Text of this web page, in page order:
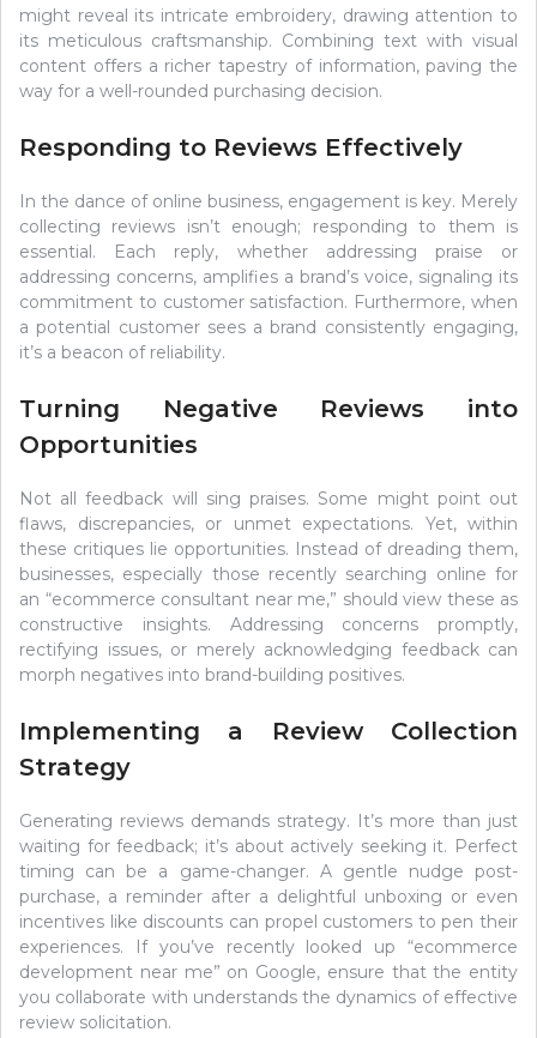
might reveal its intricate embroidery, drawing attention to
its meticulous craftsmanship. Combining text with visual
content offers a richer tapestry of information, paving the
way for a well-rounded purchasing decision.
Responding to Reviews Effectively
In the dance of online business, engagement is key. Merely
collecting reviews isn’t enough; responding to them is
essential. Each reply, whether addressing praise or
addressing concerns, amplifies a brand’s voice, signaling its
commitment to customer satisfaction. Furthermore, when
a potential customer sees a brand consistently engaging,
it’s a beacon of reliability.
Turning Negative Reviews into
Opportunities
Not all feedback will sing praises. Some might point out
flaws, discrepancies, or unmet expectations. Yet, within
these critiques lie opportunities. Instead of dreading them,
businesses, especially those recently searching online for
an “ecommerce consultant near me,” should view these as
constructive insights. Addressing concerns promptly,
rectifying issues, or merely acknowledging feedback can
morph negatives into brand-building positives.
Implementing a Review Collection
Strategy
Generating reviews demands strategy. It’s more than just
waiting for feedback; it’s about actively seeking it. Perfect
timing can be a game-changer. A gentle nudge post-
purchase, a reminder after a delightful unboxing or even
incentives like discounts can propel customers to pen their
experiences. If you’ve recently looked up “ecommerce
development near me” on Google, ensure that the entity
you collaborate with understands the dynamics of effective
review solicitation.